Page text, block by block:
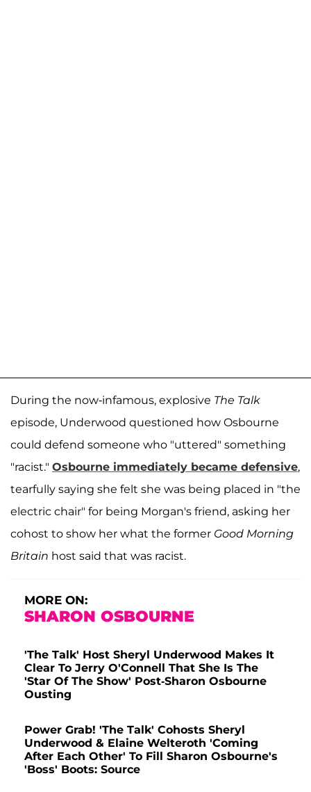
During the now-infamous, explosive The Talk
episode, Underwood questioned how Osbourne
could defend someone who "uttered" something
"racist." Osbourne immediately became defensive,
tearfully saying she felt she was being placed in "the
electric chair" for being Morgan's friend, asking her
cohost to show her what the former Good Morning
Britain host said that was racist.
MORE ON:
SHARON OSBOURNE
'The Talk' Host Sheryl Underwood Makes It
Clear To Jerry O'Connell That She Is The
'Star Of The Show' Post-Sharon Osbourne
Ousting
Power Grab! 'The Talk' Cohosts Sheryl
Underwood & Elaine Welteroth 'Coming
After Each Other' To Fill Sharon Osbourne's
'Boss' Boots: Source